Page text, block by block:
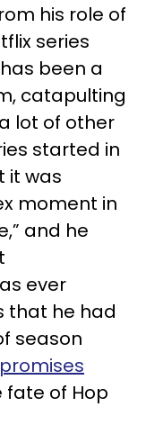
his role of
series
been a
catapulting
lot of other
started in
it was
moment in
and he
ever
that he had
season
fate of Hop